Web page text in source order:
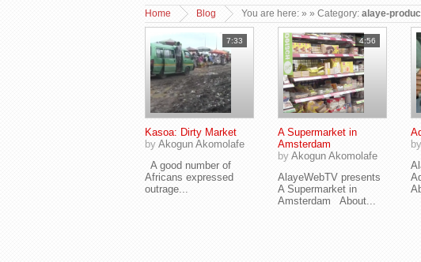
You are here:
Home »
Blog » Category: alaye-
7:33
Kasoa: Dirty Market
by Akogun Akomolafe
A good number of
Africans expressed
outrage...
4:56
A Supermarket in
Amsterdam
by Akogun Akomolafe
AlayeWebTV presents
A Supermarket in
Amsterdam About...
by